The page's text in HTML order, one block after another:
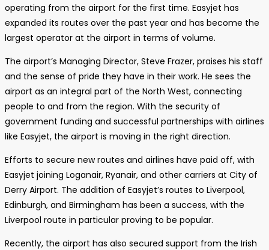
operating from the airport for the first time. Easyjet has
expanded its routes over the past year and has become the
largest operator at the airport in terms of volume.
The airport’s Managing Director, Steve Frazer, praises his staff
and the sense of pride they have in their work. He sees the
airport as an integral part of the North West, connecting
people to and from the region. With the security of
government funding and successful partnerships with airlines
like Easyjet, the airport is moving in the right direction.
Efforts to secure new routes and airlines have paid off, with
Easyjet joining Loganair, Ryanair, and other carriers at City of
Derry Airport. The addition of Easyjet’s routes to Liverpool,
Edinburgh, and Birmingham has been a success, with the
Liverpool route in particular proving to be popular.
Recently, the airport has also secured support from the Irish